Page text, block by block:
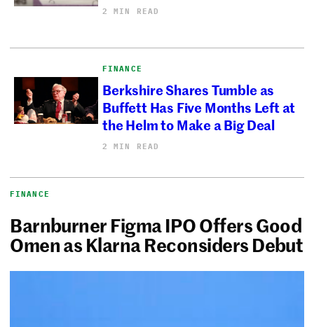
2 MIN READ
FINANCE
Berkshire Shares Tumble as
Buffett Has Five Months Left at
the Helm to Make a Big Deal
2 MIN READ
FINANCE
Barnburner Figma IPO Offers Good
Omen as Klarna Reconsiders Debut